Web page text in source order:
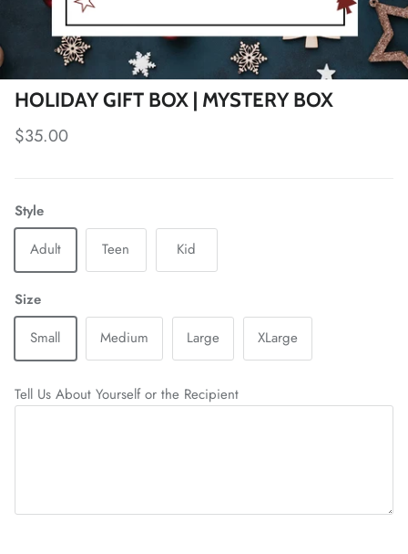
HOLIDAY GIFT BOX | MYSTERY BOX
Regular price
$35.00
Style
Adult
Teen Kid
Size
Small
Medium Large XLarge
Tell Us About Yourself or the Recipient